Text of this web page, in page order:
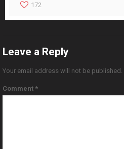
172
Leave a Reply
Your email address will not be published.
Comment *